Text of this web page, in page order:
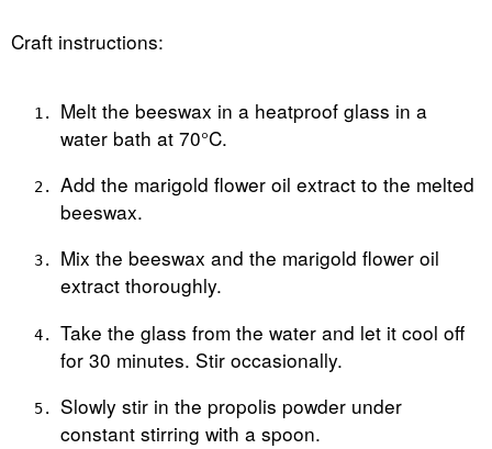
Craft instructions:
Melt the beeswax in a heatproof glass in a
water bath at 70°C.
Add the marigold flower oil extract to the melted
beeswax.
Mix the beeswax and the marigold flower oil
extract thoroughly.
Take the glass from the water and let it cool off
for 30 minutes. Stir occasionally.
Slowly stir in the propolis powder under
constant stirring with a spoon.